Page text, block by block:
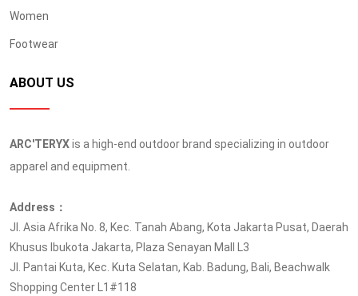
Women
Footwear
ABOUT US
ARC'TERYXis a high-end outdoor brand specializing in outdoor
apparel and equipment.
Address：
Jl. Asia Afrika No. 8, Kec. Tanah Abang, Kota Jakarta Pusat, Daerah
Khusus Ibukota Jakarta, Plaza Senayan Mall L3
Jl. Pantai Kuta, Kec. Kuta Selatan, Kab. Badung, Bali, Beachwalk
Shopping Center L1#118